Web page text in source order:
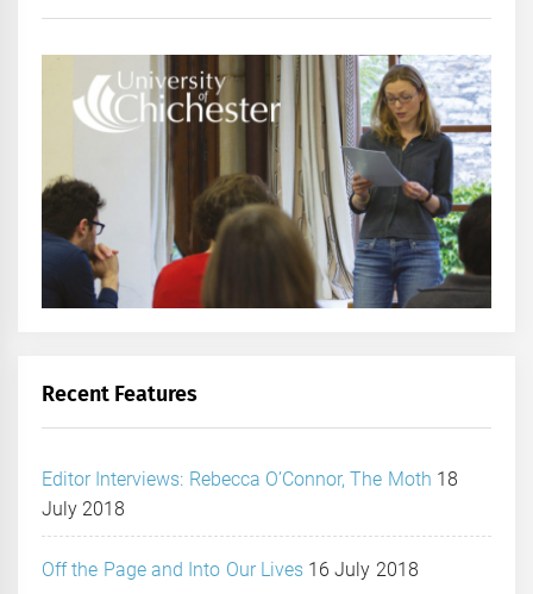
Recent Features
Editor Interviews: Rebecca O’Connor, The Moth 18
July 2018
Off the Page and Into Our Lives 16 July 2018